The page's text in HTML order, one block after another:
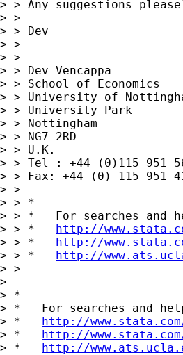
> > Any suggestions
> >
> > Dev
> >
> >
> > Dev Vencappa
> > School of Economics
> > University of
> > University Park
> > Nottingham
> > NG7 2RD
> > U.K.
> > Tel : +44 (0)115 951
> > Fax: +44 (0) 115 951
> >
> > *
> > *   For searches and
> > * http://
> > * http://
> > * http://
> >
>
> *
> *   For searches and
> * http://
> * http://
> * http://